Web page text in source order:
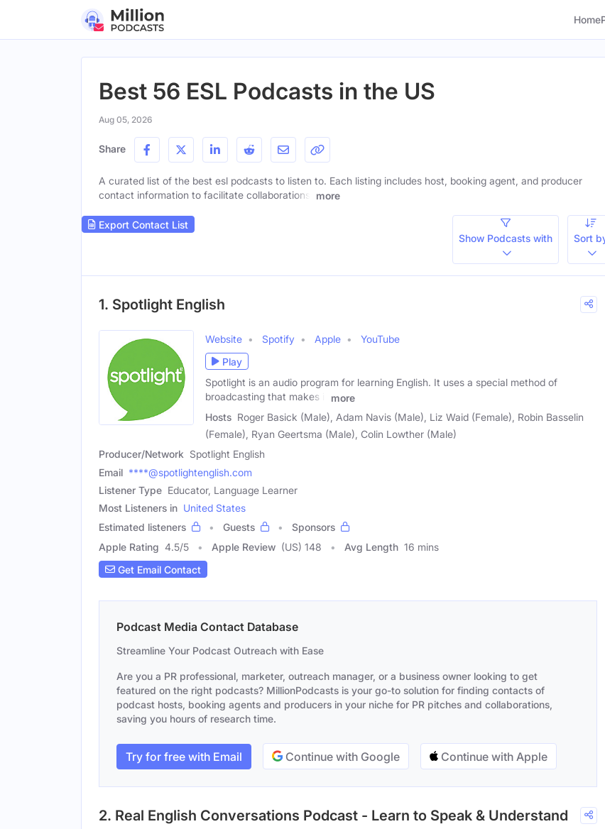
Home
Best 56 ESL Podcasts in the US
Aug 05, 2026
Share
A curated list of the best esl podcasts to listen to. Each listing includes host, booking agent, and producer
contact information to facilitate collaborations.
more
Export Contact List
Show Podcasts with
Sort
1. Spotlight English
Website Spotify Apple
YouTube
Play
Spotlight is an audio program for learning English. It uses a special method of
broadcasting that makes it
more
Hosts Roger Basick (Male), Adam Navis (Male), Liz Waid (Female), Robin Basselin
(Female), Ryan Geertsma (Male), Colin Lowther (Male)
Producer/Network Spotlight English
Email ****@spotlightenglish.com
Listener Type Educator, Language Learner
Most Listeners in United States
Estimated listeners
Guests
Sponsors
Apple Rating 4.5/5 Apple Review (US) 148 Avg Length 16 mins
Get Email Contact
Podcast Media Contact Database
Streamline Your Podcast Outreach with Ease
Are you a PR professional, marketer, outreach manager, or a business owner looking to get
featured on the right podcasts? MillionPodcasts is your go-to solution for finding contacts of
podcast hosts, booking agents and producers in your niche for PR pitches and collaborations,
saving you hours of research time.
Try for free with Email Continue with Google Continue with Apple
2. Real English Conversations Podcast - Learn to Speak & Understand